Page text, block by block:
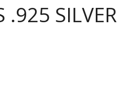
.925 SILVER